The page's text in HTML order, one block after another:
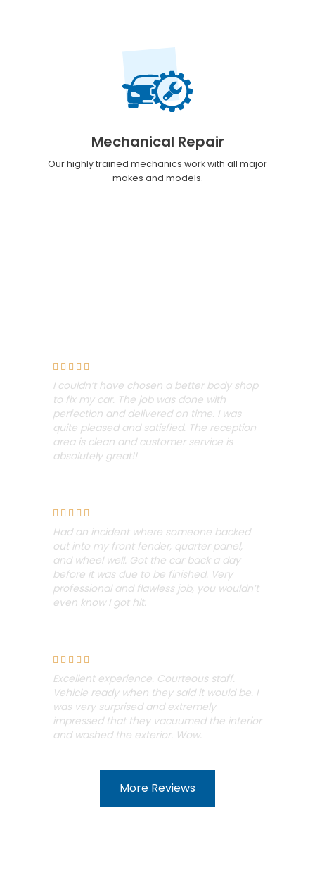
Mechanical Repair
Our highly trained mechanics work with all major
makes and models.
    
I couldn’t have chosen a better body shop
to fix my car. The job was done with
perfection and delivered on time. I was
quite pleased and satisfied. The reception
area is clean and customer service is
absolutely great!!
    
Had an incident where someone backed
out into my front fender, quarter panel,
and wheel well. Got the car back a day
before it was due to be finished. Very
professional and flawless job, you wouldn’t
even know I got hit.
    
Excellent experience. Courteous staff.
Vehicle ready when they said it would be. I
was very surprised and extremely
impressed that they vacuumed the interior
and washed the exterior. Wow.
More Reviews